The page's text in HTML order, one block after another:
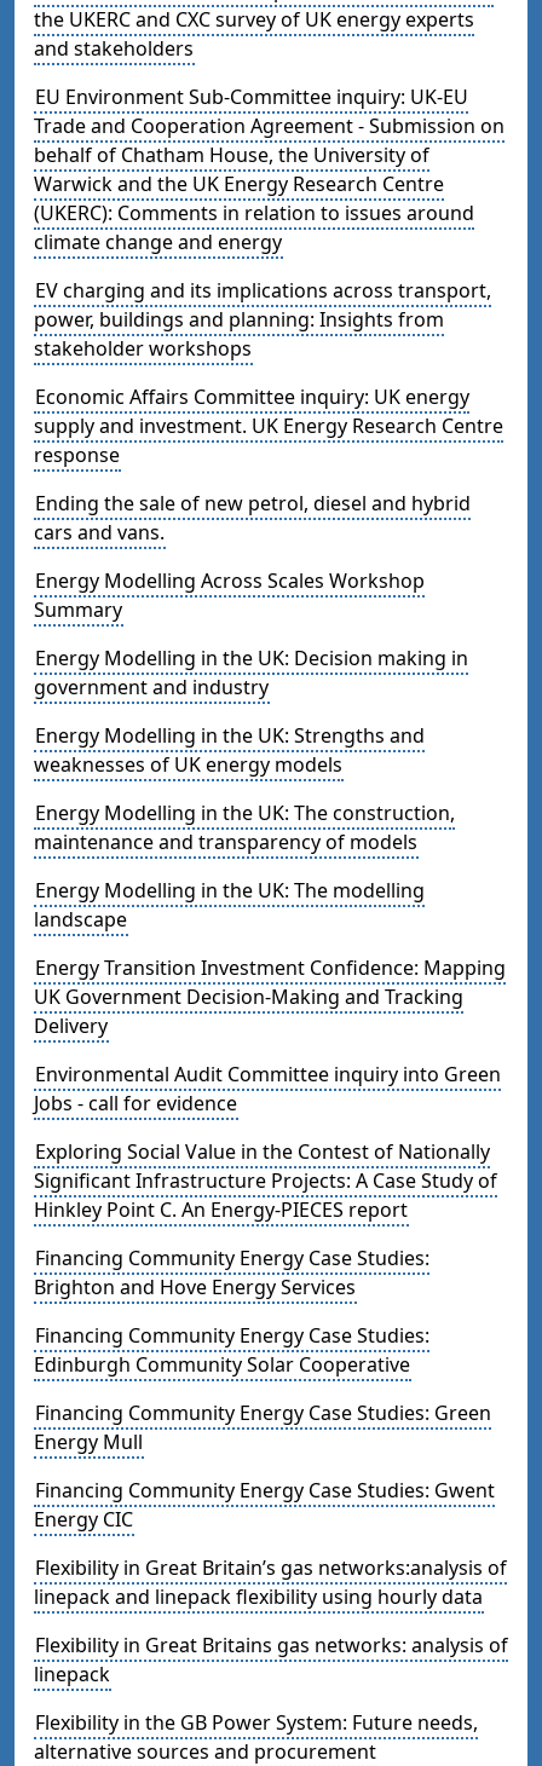
the UKERC and CXC survey of UK energy experts
and stakeholders
EU Environment Sub-Committee inquiry: UK-EU
Trade and Cooperation Agreement - Submission on
behalf of Chatham House, the University of
Warwick and the UK Energy Research Centre
(UKERC): Comments in relation to issues around
climate change and energy
EV charging and its implications across transport,
power, buildings and planning: Insights from
stakeholder workshops
Economic Affairs Committee inquiry: UK energy
supply and investment. UK Energy Research Centre
response
Ending the sale of new petrol, diesel and hybrid
cars and vans.
Energy Modelling Across Scales Workshop
Summary
Energy Modelling in the UK: Decision making in
government and industry
Energy Modelling in the UK: Strengths and
weaknesses of UK energy models
Energy Modelling in the UK: The construction,
maintenance and transparency of models
Energy Modelling in the UK: The modelling
landscape
Energy Transition Investment Confidence: Mapping
UK Government Decision-Making and Tracking
Delivery
Environmental Audit Committee inquiry into Green
Jobs - call for evidence
Exploring Social Value in the Contest of Nationally
Significant Infrastructure Projects: A Case Study of
Hinkley Point C. An Energy-PIECES report
Financing Community Energy Case Studies:
Brighton and Hove Energy Services
Financing Community Energy Case Studies:
Edinburgh Community Solar Cooperative
Financing Community Energy Case Studies: Green
Energy Mull
Financing Community Energy Case Studies: Gwent
Energy CIC
Flexibility in Great Britain’s gas networks:analysis of
linepack and linepack flexibility using hourly data
Flexibility in Great Britains gas networks: analysis of
linepack
Flexibility in the GB Power System: Future needs,
alternative sources and procurement